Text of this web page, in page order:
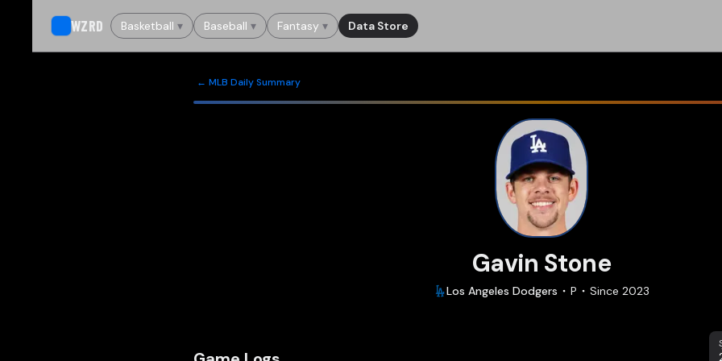
WZRD Basketball ▾ Baseball ▾ Fantasy ▾ Data Store
← MLB Daily Summary
Gavin Stone
Los Angeles Dodgers P Since 2023